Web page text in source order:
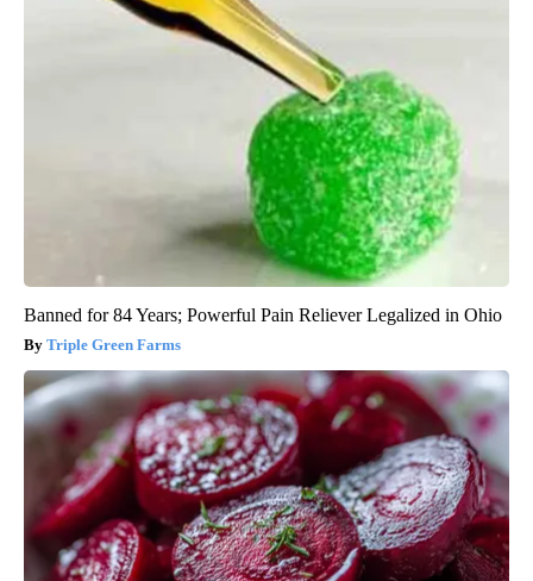
Banned for 84 Years; Powerful Pain Reliever Legalized in Ohio
Triple Green Farms